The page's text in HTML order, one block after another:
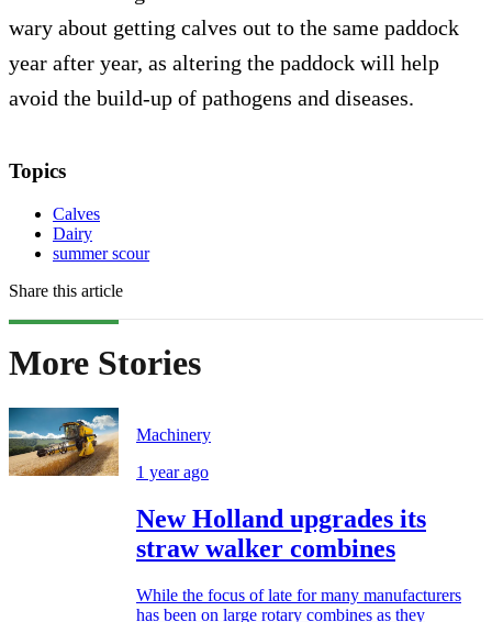
wary about getting calves out to the same paddock
year after year, as altering the paddock will help
avoid the build-up of pathogens and diseases.
Topics
Calves
Dairy
summer scour
Share this article
More Stories
Machinery
1 year ago
New Holland upgrades its
straw walker combines
While the focus of late for many manufacturers
has been on large rotary combines as they